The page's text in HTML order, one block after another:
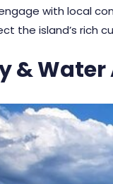
with local
the island’s rich
&